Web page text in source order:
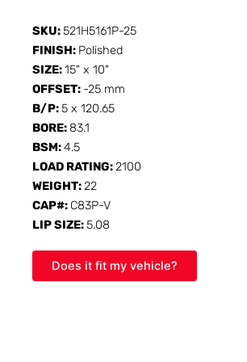
SKU:521H5161P-25
FINISH: Polished
SIZE:15" x 10"
OFFSET: -25 mm
B/P:5 x 120.65
BORE: 83.1
BSM:4.5
LOAD RATING:2100
WEIGHT:22
CAP#: C83P-V
LIP SIZE:5.08
Does it fit my vehicle?